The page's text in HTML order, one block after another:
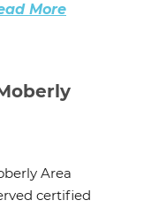
More
Area
certified